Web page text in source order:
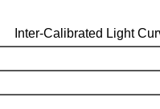
Inter-Calibrated Light